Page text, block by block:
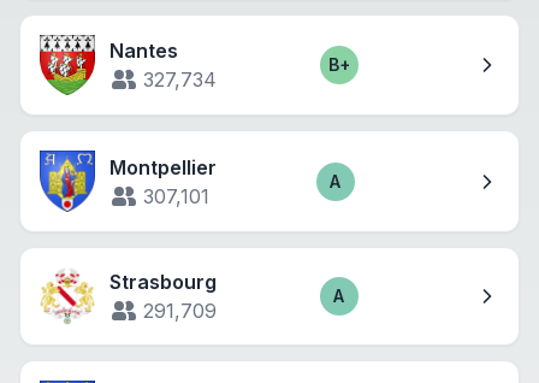
Nantes
327,734
Score
B+
Montpellier
307,101
Score
A
Strasbourg
291,709
Score
A